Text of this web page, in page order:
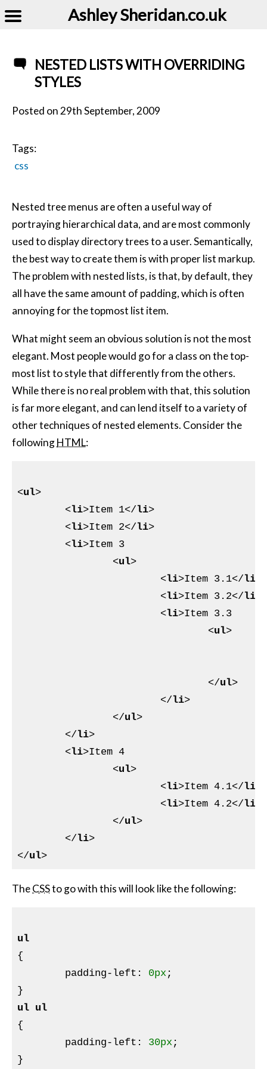
Ashley Sheridan​.co.uk
NESTED LISTS WITH OVERRIDING
STYLES
Posted on 29th September, 2009
Tags:
css
Nested tree menus are often a useful way of
portraying hierarchical data, and are most commonly
used to display directory trees to a user. Semantically,
the best way to create them is with proper list markup.
The problem with nested lists, is that, by default, they
all have the same amount of padding, which is often
annoying for the topmost list item.
What might seem an obvious solution is not the most
elegant. Most people would go for a class on the top-
most list to style that differently from the others.
While there is no real problem with that, this solution
is far more elegant, and can lend itself to a variety of
other techniques of nested elements. Consider the
followingHTML:
<ul>
<li>Item 1</li>
<li>Item 2</li>
<li>Item 3
<ul>
<li>Item 3.1</li
<li>Item 3.2</li
<li>Item 3.3
<ul>
</ul>
</li>
</ul>
</li>
<li>Item 4
<ul>
<li>Item 4.1</li
<li>Item 4.2</li
</ul>
</li>
</ul>
TheCSSto go with this will look like the following:
ul
{
padding-left : 0px
}
ul ul
{
padding-left : 30px
}